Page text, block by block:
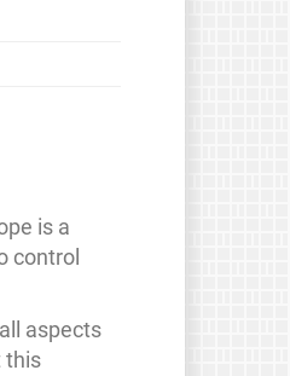
is a
control
aspects
this